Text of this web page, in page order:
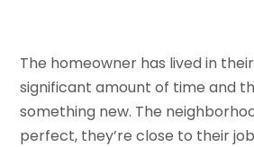
The homeowner has lived in
significant amount of time and
something new. The
perfect, they’re close to their